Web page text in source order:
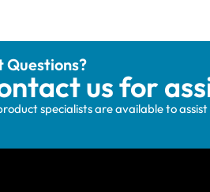
Questions?
us for
specialists are available to assist